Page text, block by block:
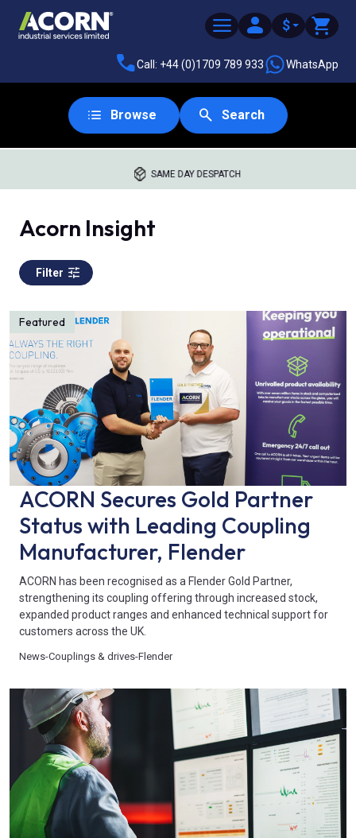
$
Call: +44 (0)1709 789 933 WhatsApp
Browse Search
WORLDWIDE DISTRIBUTION
Acorn Insight
Filter
ACORN Secures Gold Partner
Status with Leading Coupling
Manufacturer, Flender
ACORN has been recognised as a Flender Gold Partner,
strengthening its coupling offering through increased stock,
expanded product ranges and enhanced technical support for
customers across the UK.
News-Couplings & drives-Flender